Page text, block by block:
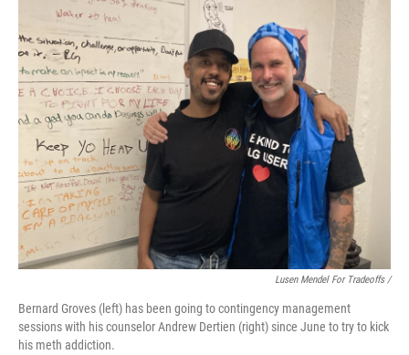
Lusen Mendel For Tradeoffs /
Bernard Groves (left) has been going to contingency management
sessions with his counselor Andrew Dertien (right) since June to try to kick
his meth addiction.